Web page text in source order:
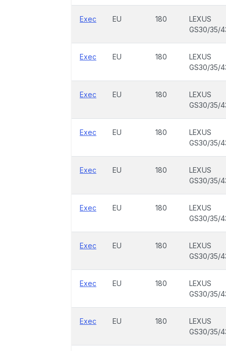
Exec EU 180
LEXUS
GS30/35/
Exec EU 180
LEXUS
GS30/35/
Exec EU 180
LEXUS
GS30/35/
Exec EU 180
LEXUS
GS30/35/
Exec EU 180
LEXUS
GS30/35/
Exec EU 180
LEXUS
GS30/35/
Exec EU 180
LEXUS
GS30/35/
Exec EU 180
LEXUS
GS30/35/
Exec EU 180
LEXUS
GS30/35/